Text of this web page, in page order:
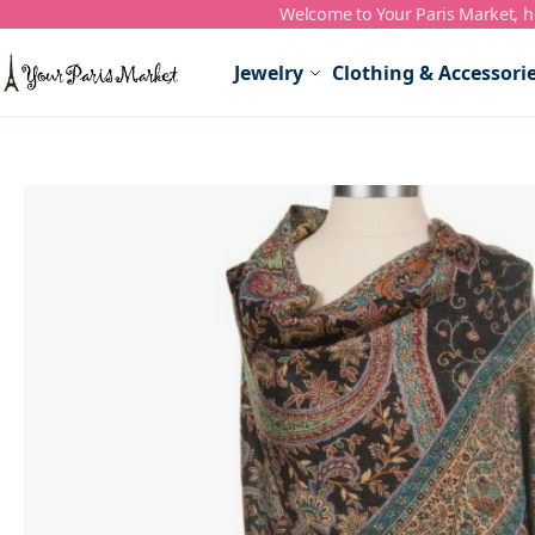
Skip to Content Welcome to Your Paris Market,
Jewelry Clothing &